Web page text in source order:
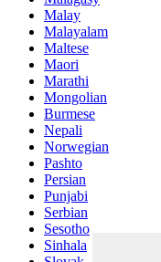
Malay
Malayalam
Maltese
Maori
Marathi
Mongolian
Burmese
Nepali
Norwegian
Pashto
Persian
Punjabi
Serbian
Sesotho
Sinhala